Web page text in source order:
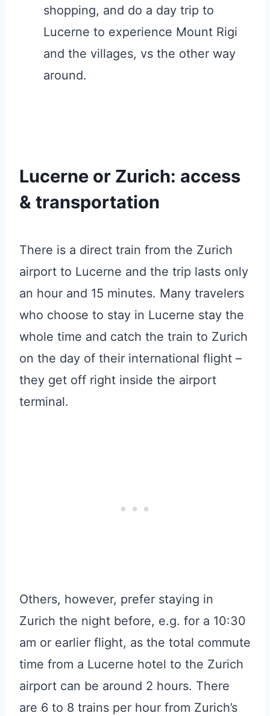
shopping, and do a day trip to
Lucerne to experience Mount Rigi
and the villages, vs the other way
around.
Lucerne or Zurich: access
& transportation
There is a direct train from the Zurich
airport to Lucerne and the trip lasts only
an hour and 15 minutes. Many travelers
who choose to stay in Lucerne stay the
whole time and catch the train to Zurich
on the day of their international flight –
they get off right inside the airport
terminal.
Others, however, prefer staying in
Zurich the night before, e.g. for a 10:30
am or earlier flight, as the total commute
time from a Lucerne hotel to the Zurich
airport can be around 2 hours. There
are 6 to 8 trains per hour from Zurich’s